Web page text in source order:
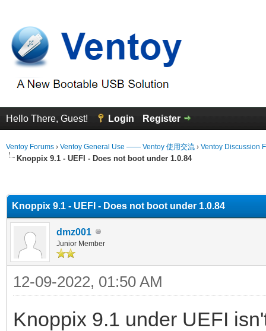
Hello There, Guest! Login Register
Ventoy Forums › Ventoy General Use —— Ventoy 使用交流 › Ventoy Discussion
Knoppix 9.1 - UEFI - Does not boot under 1.0.84
Knoppix 9.1 - UEFI - Does not boot under 1.0.84
dmz001
Junior Member
12-09-2022, 01:50 AM
Knoppix 9.1 under UEFI